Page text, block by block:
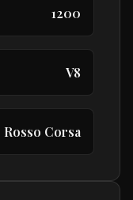
1200
V8
Rosso Corsa